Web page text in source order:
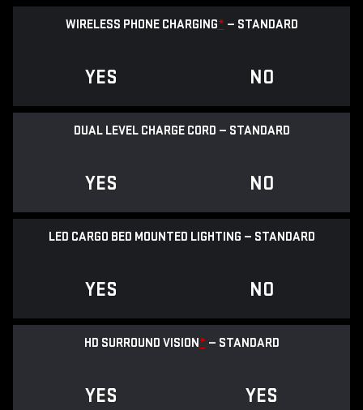
WIRELESS PHONE CHARGING* — STANDARD
YES NO
DUAL LEVEL CHARGE CORD — STANDARD
YES NO
LED CARGO BED MOUNTED LIGHTING — STANDARD
YES NO
HD SURROUND VISION* — STANDARD
YES YES